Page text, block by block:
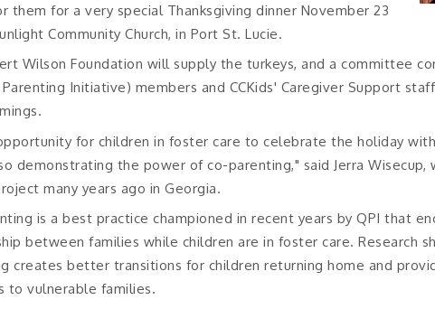
them for a very special Thanksgiving dinner November 23
Community Church, in Port St. Lucie.
Wilson Foundation will supply the turkeys, and a committee
Initiative) members and CCKids' Caregiver Support
for children in foster care to celebrate the holiday
demonstrating the power of co-parenting," said Jerra Wisecup,
many years ago in Georgia.
is a best practice championed in recent years by QPI that
between families while children are in foster care. Research
creates better transitions for children returning home and
to vulnerable families.